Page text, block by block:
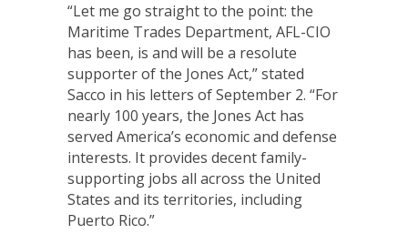
“Let me go straight to the point: the
Maritime Trades Department, AFL-CIO
has been, is and will be a resolute
supporter of the Jones Act,” stated
Sacco in his letters of September 2. “For
nearly 100 years, the Jones Act has
served America’s economic and defense
interests. It provides decent family-
supporting jobs all across the United
States and its territories, including
Puerto Rico.”